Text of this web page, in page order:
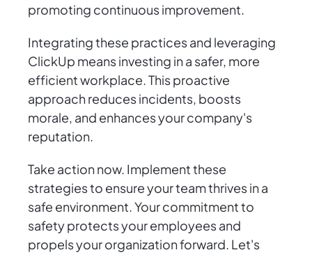
promoting continuous improvement.
Integrating these practices and leveraging
ClickUp means investing in a safer, more
efficient workplace. This proactive
approach reduces incidents, boosts
morale, and enhances your company's
reputation.
Take action now. Implement these
strategies to ensure your team thrives in a
safe environment. Your commitment to
safety protects your employees and
propels your organization forward. Let's